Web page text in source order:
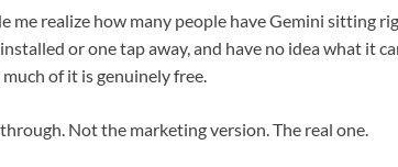
me realize how many people have Gemini sitting
or one tap away, and have no idea what it
of it is genuinely free.
Not the marketing version. The real one.